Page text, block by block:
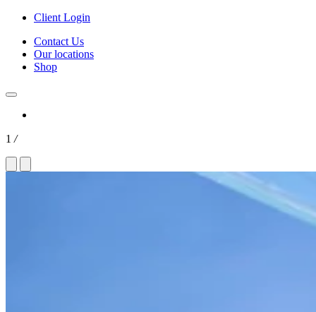
Client Login
Contact Us
Our locations
Shop
1 /